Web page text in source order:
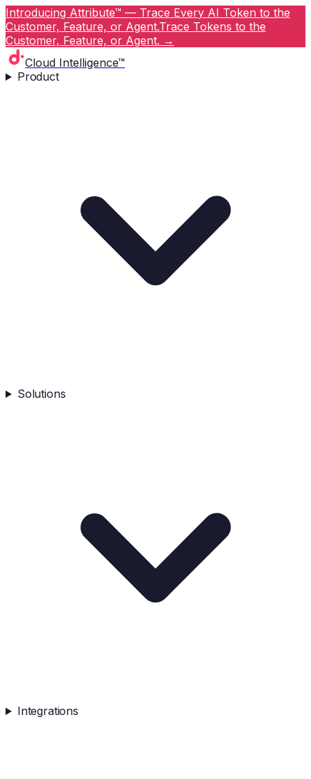
Introducing Attribute™ — Trace Every AI Token to the
Customer, Feature, or Agent.Trace Tokens to the
Customer, Feature, or Agent. →
Cloud Intelligence™
Product
Solutions
Integrations